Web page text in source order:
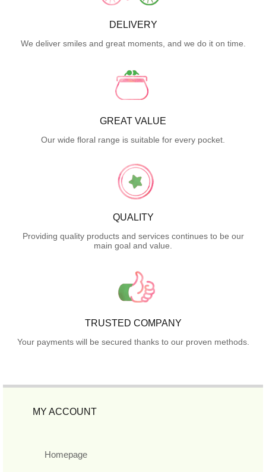
DELIVERY
We deliver smiles and great moments, and we do it on time.
GREAT VALUE
Our wide floral range is suitable for every pocket.
QUALITY
Providing quality products and services continues to be our
main goal and value.
TRUSTED COMPANY
Your payments will be secured thanks to our proven methods.
MY ACCOUNT
Homepage